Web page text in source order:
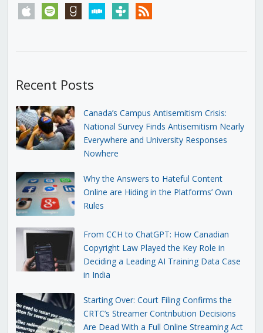
apple spotify goodreadsstitchertunein rss
Recent Posts
Canada’s Campus Antisemitism Crisis:
National Survey Finds Antisemitism Nearly
Everywhere and University Responses
Nowhere
Why the Answers to Hateful Content
Online are Hiding in the Platforms’ Own
Rules
From CCH to ChatGPT: How Canadian
Copyright Law Played the Key Role in
Deciding a Leading AI Training Data Case
in India
Starting Over: Court Filing Confirms the
CRTC’s Streamer Contribution Decisions
Are Dead With a Full Online Streaming Act